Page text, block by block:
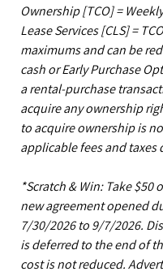
Ownership [TCO] =
Lease Services [CLS] =
maximums and can be
cash or Early Purchase
a rental-purchase
acquire any ownership
to acquire ownership is
applicable fees and
*Scratch & Win: Take
new agreement opened
7/30/2026 to 9/7/2026.
is deferred to the end of
cost is not reduced.